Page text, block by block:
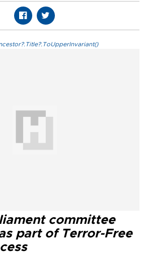
committee
part of Terror-Free